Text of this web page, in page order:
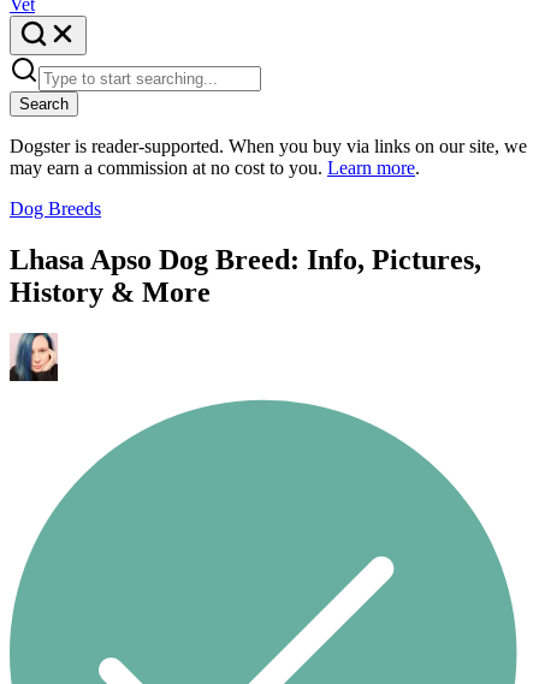
Search
Dogster is reader-supported. When you buy via links on our site, we
may earn a commission at no cost to you. Learn more.
Dog Breeds
Lhasa Apso Dog Breed: Info, Pictures,
History & More